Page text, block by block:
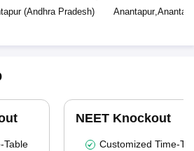
(Andhra Pradesh) Anantapur,
Table
NEET Knockout
Customized Time-